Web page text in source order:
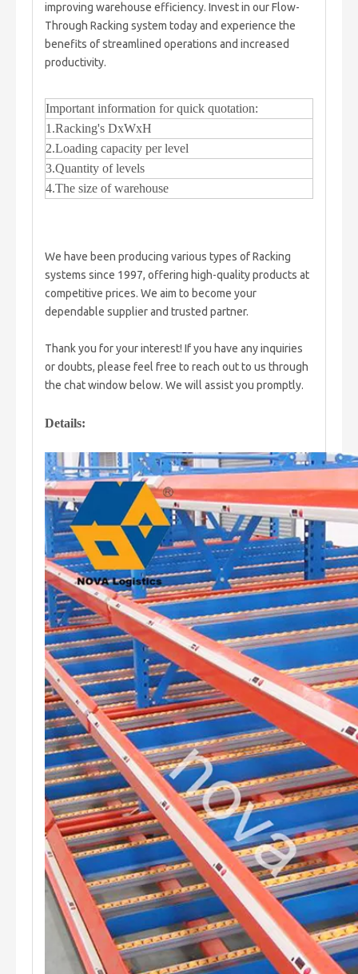
improving warehouse efficiency. Invest in our Flow-
Through Racking system today and experience the
benefits of streamlined operations and increased
productivity.
Important information for quick quotation:
1.Racking's DxWxH
2.Loading capacity per level
3.Quantity of levels
4.The size of warehouse
We have been producing various types of Racking
systems since 1997, offering high-quality products at
competitive prices. We aim to become your
dependable supplier and trusted partner.
Thank you for your interest! If you have any inquiries
or doubts, please feel free to reach out to us through
the chat window below. We will assist you promptly.
Details: